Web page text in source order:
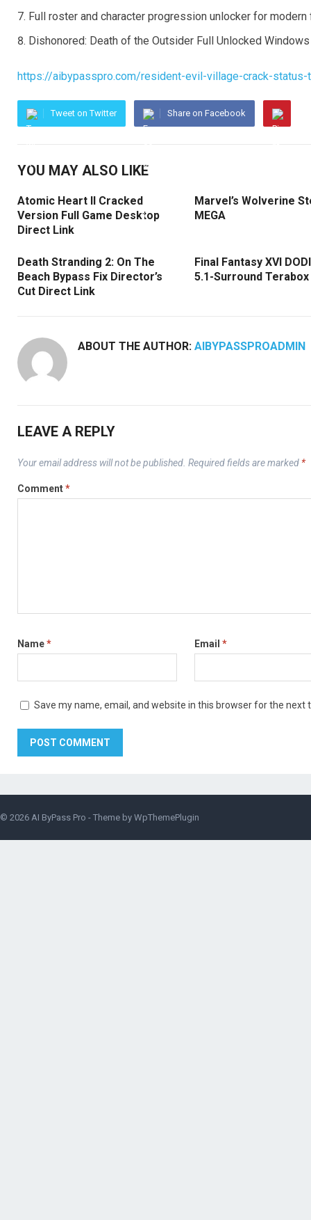
Full roster and character progression unlocker for
Dishonored: Death of the Outsider Full Unlocked
https://aibypasspro.com/resident-evil-village-crack-
Tweet on Twitter Share on Facebook
YOU MAY ALSO LIKE
Atomic Heart II Cracked
Version Full Game Desktop
Direct Link
Marvel’s Wolverine
MEGA
Death Stranding 2: On The
Beach Bypass Fix Director’s
Cut Direct Link
Final Fantasy XVI
5.1-Surround Terabox
ABOUT THE AUTHOR: AIBYPASSPROADMIN
LEAVE A REPLY
Your email address will not be published. Required fields are marked *
Comment*
Name* Email *
Save my name, email, and website in this browser for the next
© 2026 AI ByPass Pro - Theme by WpThemePlugin